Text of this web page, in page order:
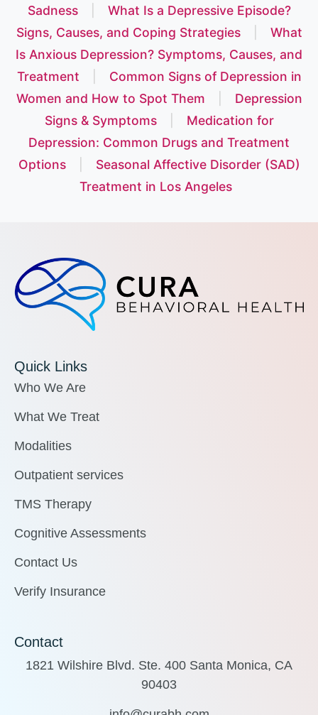
Sadness
What Is a Depressive Episode?
Signs, Causes, and Coping Strategies
What
Is Anxious Depression? Symptoms, Causes, and
Treatment
Common Signs of Depression in
Women and How to Spot Them
Depression
Signs & Symptoms
Medication for
Depression: Common Drugs and Treatment
Options
Seasonal Affective Disorder (SAD)
Treatment in Los Angeles
Quick Links
Who We Are
What We Treat
Modalities
Outpatient services
TMS Therapy
Cognitive Assessments
Contact Us
Verify Insurance
Contact
1821 Wilshire Blvd. Ste. 400 Santa Monica, CA
90403